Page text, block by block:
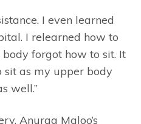
I even learned
I relearned how to
forgot how to sit. It
as my upper body
well.”
Anurag Maloo’s